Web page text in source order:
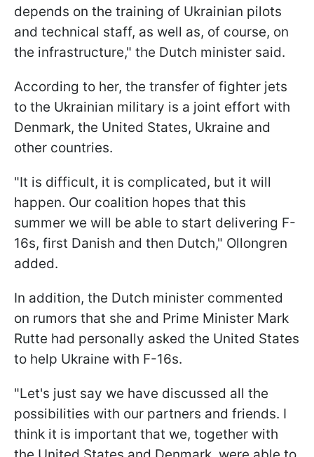
depends on the training of Ukrainian pilots
and technical staff, as well as, of course, on
the infrastructure," the Dutch minister said.
According to her, the transfer of fighter jets
to the Ukrainian military is a joint effort with
Denmark, the United States, Ukraine and
other countries.
"It is difficult, it is complicated, but it will
happen. Our coalition hopes that this
summer we will be able to start delivering F-
16s, first Danish and then Dutch," Ollongren
added.
In addition, the Dutch minister commented
on rumors that she and Prime Minister Mark
Rutte had personally asked the United States
to help Ukraine with F-16s.
"Let's just say we have discussed all the
possibilities with our partners and friends. I
think it is important that we, together with